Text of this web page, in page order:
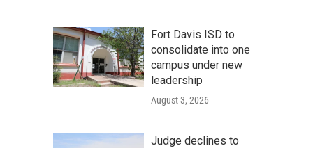
Fort Davis ISD to
consolidate into one
campus under new
leadership
August 3, 2026
Judge declines to